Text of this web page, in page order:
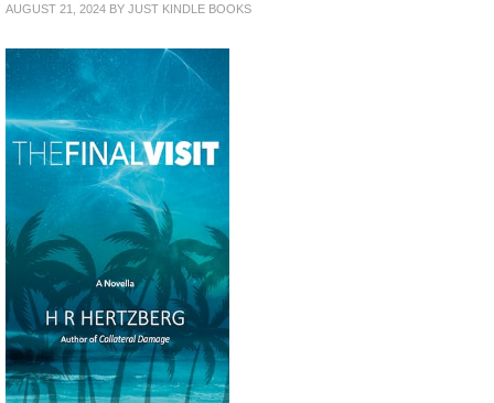
AUGUST 21, 2024 BY JUST KINDLE BOOKS